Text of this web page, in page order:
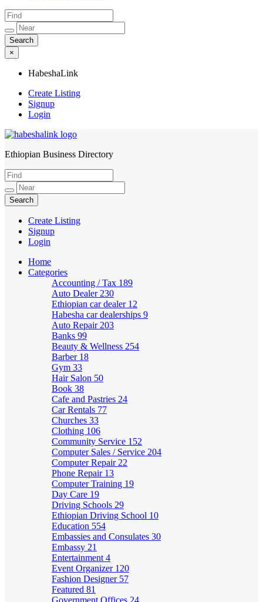
×
HabeshaLink
Create Listing
Signup
Login
HabeshaLink
Ethiopian Business Directory
Create Listing
Signup
Login
Home
Categories
Accounting / Tax 189
Auto Dealer 230
Ethiopian car dealer 12
Habesha car dealerships 9
Auto Repair 203
Banks 99
Beauty & Wellness 254
Barber 18
Gym 33
Hair Salon 50
Book 38
Cafe and Pastries 24
Car Rentals 77
Churches 33
Clothing 106
Community Service 152
Computer Sales / Service 204
Computer Repair 22
Phone Repair 13
Computer Training 19
Day Care 19
Driving Schools 29
Ethiopian Driving School 10
Education 554
Embassies and Consulates 30
Embassy 21
Entertainment 4
Event Organizer 120
Fashion Designer 57
Featured 81
Government Offices 24